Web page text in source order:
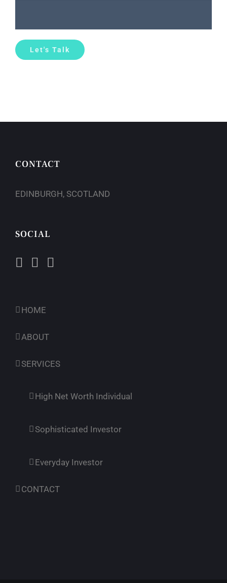
CONTACT
EDINBURGH, SCOTLAND
SOCIAL
HOME
ABOUT
SERVICES
High Net Worth Individual
Sophisticated Investor
Everyday Investor
CONTACT